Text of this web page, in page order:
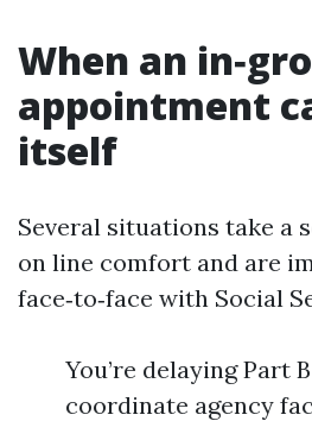
When an
appointment
itself
Several situations take a
on line comfort and are
face‑to‑face with Social
You’re delaying Part
coordinate agency